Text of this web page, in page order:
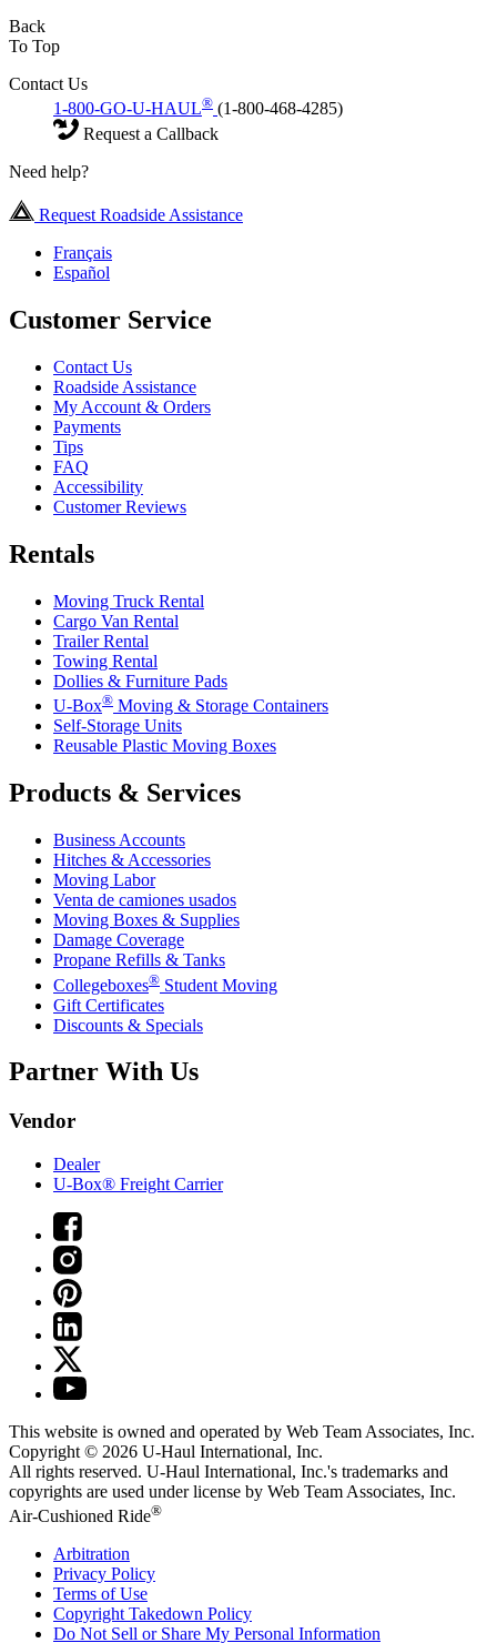
Back
To Top
Contact Us
1-800-GO-U-HAUL® (1-800-468-4285)
Request a Callback
Need help?
Request Roadside Assistance
Français
Español
Customer Service
Contact Us
Roadside Assistance
My Account & Orders
Payments
Tips
FAQ
Accessibility
Customer Reviews
Rentals
Moving Truck Rental
Cargo Van Rental
Trailer Rental
Towing Rental
Dollies & Furniture Pads
U-Box® Moving & Storage Containers
Self-Storage Units
Reusable Plastic Moving Boxes
Products & Services
Business Accounts
Hitches & Accessories
Moving Labor
Venta de camiones usados
Moving Boxes & Supplies
Damage Coverage
Propane Refills & Tanks
Collegeboxes® Student Moving
Gift Certificates
Discounts & Specials
Partner With Us
Vendor
Dealer
U-Box® Freight Carrier
This website is owned and operated by Web Team Associates, Inc.
Copyright © 2026 U-Haul International, Inc.
All rights reserved. U-Haul International, Inc.'s trademarks and
copyrights are used under license by Web Team Associates, Inc.
Air-Cushioned Ride®
Arbitration
Privacy Policy
Terms of Use
Copyright Takedown Policy
Do Not Sell or Share My Personal Information